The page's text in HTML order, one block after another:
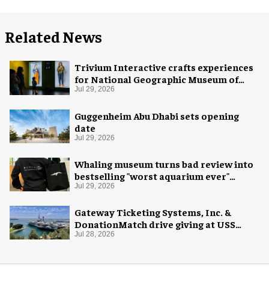
Related News
Trivium Interactive crafts experiences
for National Geographic Museum of
Exploration
Jul 29, 2026
Guggenheim Abu Dhabi sets opening
date
Jul 29, 2026
Whaling museum turns bad review into
bestselling "worst aquarium ever"
merch
Jul 29, 2026
Gateway Ticketing Systems, Inc. &
DonationMatch drive giving at USS
Midway Museum
Jul 28, 2026